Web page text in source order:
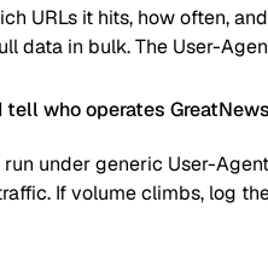
URLs it hits, how often,
data in bulk. The User-
tell who operates
run under generic User-
If volume climbs, log